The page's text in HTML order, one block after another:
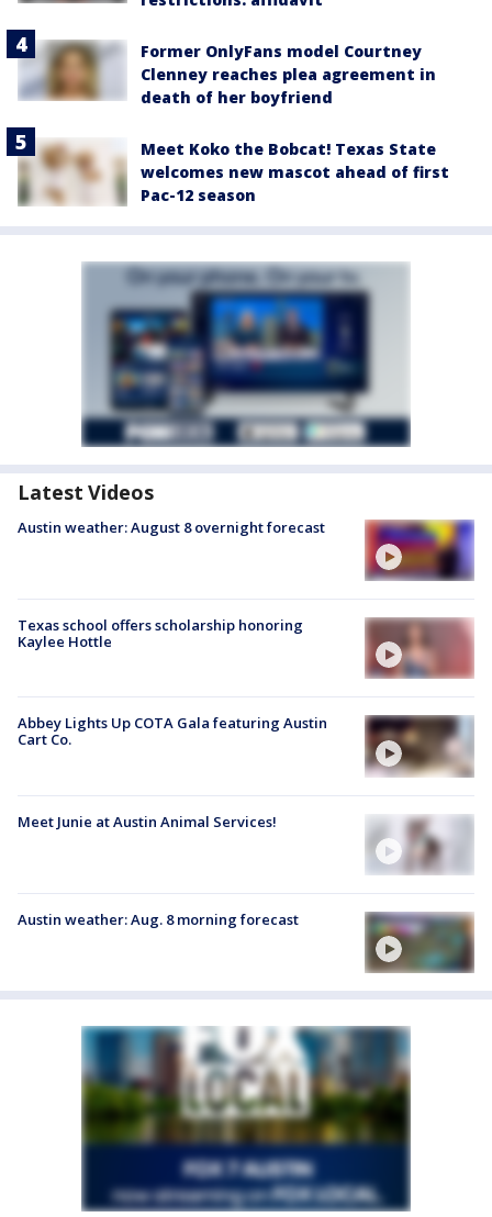
Former OnlyFans model Courtney
Clenney reaches plea agreement in
death of her boyfriend
Meet Koko the Bobcat! Texas State
welcomes new mascot ahead of first
Pac-12 season
Latest Videos
Austin weather: August 8 overnight forecast
Texas school offers scholarship honoring
Kaylee Hottle
Abbey Lights Up COTA Gala featuring Austin
Cart Co.
Meet Junie at Austin Animal Services!
Austin weather: Aug. 8 morning forecast